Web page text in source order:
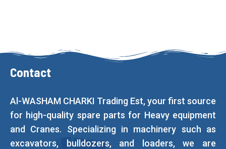
Contact
Al-WASHAM CHARKI Trading Est, your first source
for high-quality spare parts for Heavy equipment
and Cranes. Specializing in machinery such as
excavators, bulldozers, and loaders, we are